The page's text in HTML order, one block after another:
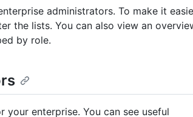
administrators. To make it
the lists. You can also view an
by role.
enterprise. You can see useful